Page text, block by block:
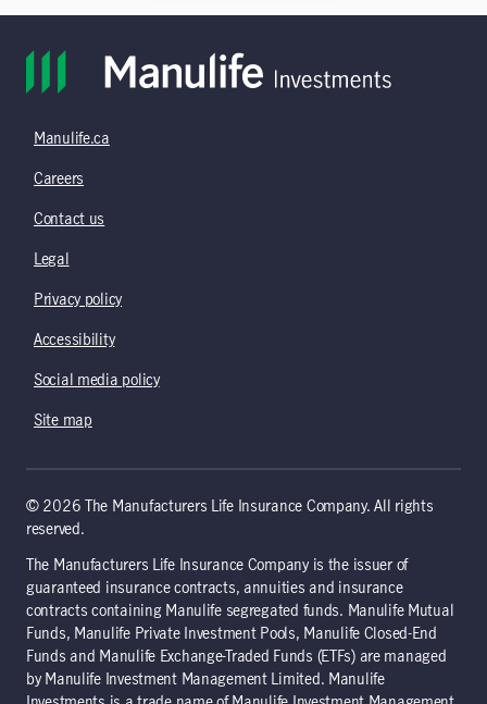
Manulife.ca
Careers
Contact us
Legal
Privacy policy
Accessibility
Social media policy
Site map
© 2026 The Manufacturers Life Insurance Company. All rights
reserved.
The Manufacturers Life Insurance Company is the issuer of
guaranteed insurance contracts, annuities and insurance
contracts containing Manulife segregated funds. Manulife Mutual
Funds, Manulife Private Investment Pools, Manulife Closed-End
Funds and Manulife Exchange-Traded Funds (ETFs) are managed
by Manulife Investment Management Limited. Manulife